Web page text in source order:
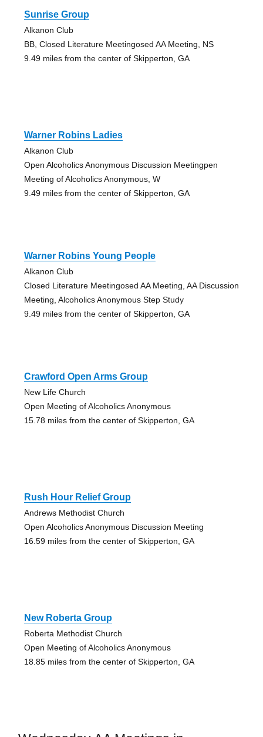
Sunrise Group
Alkanon Club
BB, Closed Literature Meetingosed AA Meeting, NS
9.49 miles from the center of Skipperton, GA
Warner Robins Ladies
Alkanon Club
Open Alcoholics Anonymous Discussion Meetingpen
Meeting of Alcoholics Anonymous, W
9.49 miles from the center of Skipperton, GA
Warner Robins Young People
Alkanon Club
Closed Literature Meetingosed AA Meeting, AA Discussion
Meeting, Alcoholics Anonymous Step Study
9.49 miles from the center of Skipperton, GA
Crawford Open Arms Group
New Life Church
Open Meeting of Alcoholics Anonymous
15.78 miles from the center of Skipperton, GA
Rush Hour Relief Group
Andrews Methodist Church
Open Alcoholics Anonymous Discussion Meeting
16.59 miles from the center of Skipperton, GA
New Roberta Group
Roberta Methodist Church
Open Meeting of Alcoholics Anonymous
18.85 miles from the center of Skipperton, GA